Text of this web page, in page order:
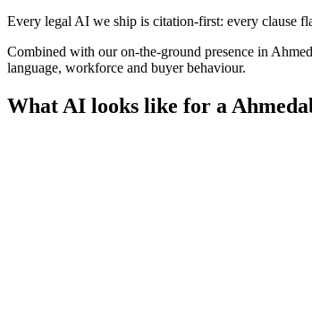
Every legal AI we ship is citation-first: every clause
Combined with our on-the-ground presence in
language, workforce and buyer behaviour.
What AI looks like for a